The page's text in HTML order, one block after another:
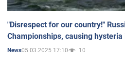
"Disrespect for our country!"
Championships, causing hysteria
News05.03.2025 17:10 10